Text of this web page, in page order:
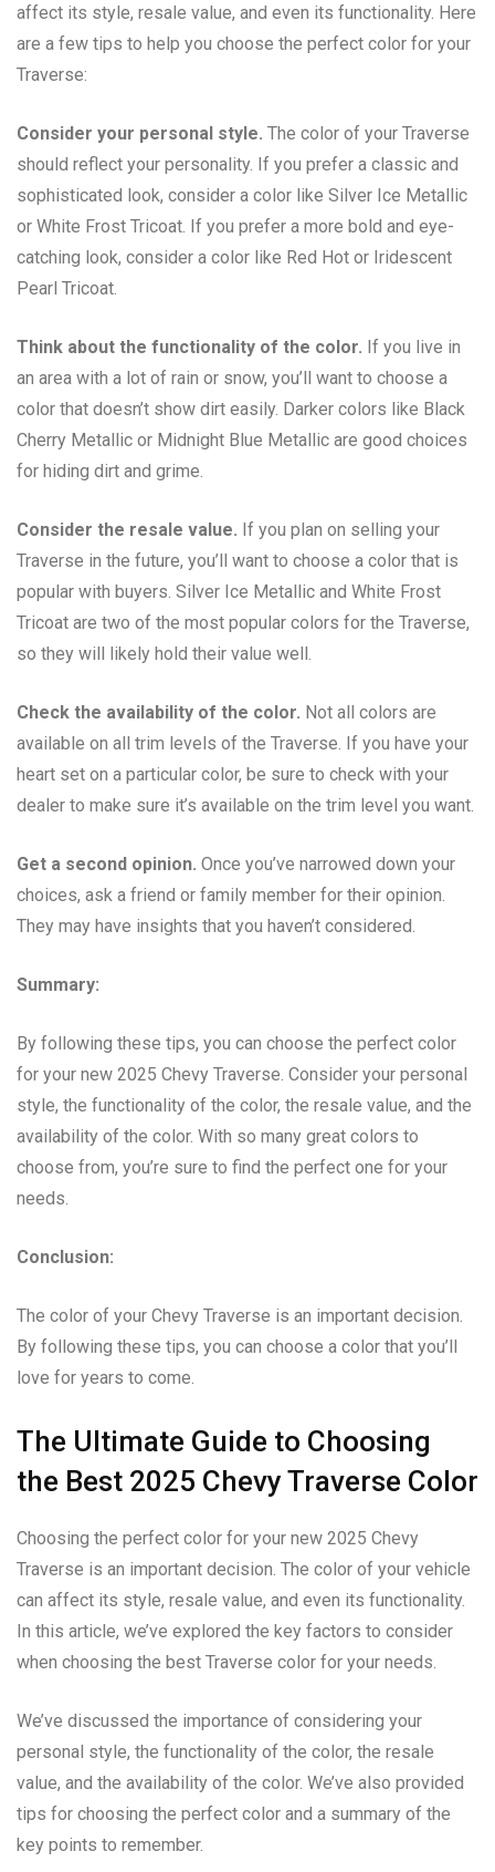
affect its style, resale value, and even its functionality. Here
are a few tips to help you choose the perfect color for your
Traverse:
Consider your personal style. The color of your Traverse
should reflect your personality. If you prefer a classic and
sophisticated look, consider a color like Silver Ice Metallic
or White Frost Tricoat. If you prefer a more bold and eye-
catching look, consider a color like Red Hot or Iridescent
Pearl Tricoat.
Think about the functionality of the color. If you live in
an area with a lot of rain or snow, you’ll want to choose a
color that doesn’t show dirt easily. Darker colors like Black
Cherry Metallic or Midnight Blue Metallic are good choices
for hiding dirt and grime.
Consider the resale value. If you plan on selling your
Traverse in the future, you’ll want to choose a color that is
popular with buyers. Silver Ice Metallic and White Frost
Tricoat are two of the most popular colors for the Traverse,
so they will likely hold their value well.
Check the availability of the color. Not all colors are
available on all trim levels of the Traverse. If you have your
heart set on a particular color, be sure to check with your
dealer to make sure it’s available on the trim level you want.
Get a second opinion. Once you’ve narrowed down your
choices, ask a friend or family member for their opinion.
They may have insights that you haven’t considered.
Summary:
By following these tips, you can choose the perfect color
for your new 2025 Chevy Traverse. Consider your personal
style, the functionality of the color, the resale value, and the
availability of the color. With so many great colors to
choose from, you’re sure to find the perfect one for your
needs.
Conclusion:
The color of your Chevy Traverse is an important decision.
By following these tips, you can choose a color that you’ll
love for years to come.
The Ultimate Guide to Choosing
the Best 2025 Chevy Traverse Color
Choosing the perfect color for your new 2025 Chevy
Traverse is an important decision. The color of your vehicle
can affect its style, resale value, and even its functionality.
In this article, we’ve explored the key factors to consider
when choosing the best Traverse color for your needs.
We’ve discussed the importance of considering your
personal style, the functionality of the color, the resale
value, and the availability of the color. We’ve also provided
tips for choosing the perfect color and a summary of the
key points to remember.